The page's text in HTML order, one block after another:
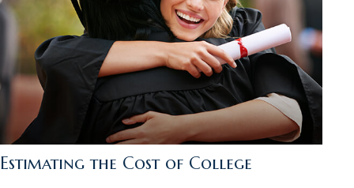
Estimating the Cost of College